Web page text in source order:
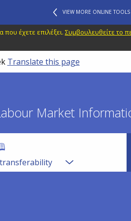
VIEW MORE ONLINE TOOLS
έχετε επιλέξει. Συμβουλευθείτε το
Translate this page
Market